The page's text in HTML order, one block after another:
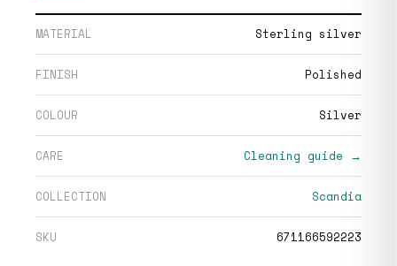
MATERIAL Sterling silver
FINISH Polished
COLOUR Silver
CARE Cleaning guide →
COLLECTION Scandia
SKU 671166592223